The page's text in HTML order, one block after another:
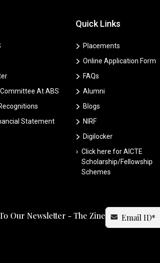
At ABS
Statement
Quick Links
Placements
Online Application Form
FAQs
Alumni
Blogs
NIRF
Digilocker
Click here for AICTE
Scholarship/Fellowship
Schemes
Our Newsletter - The Zine